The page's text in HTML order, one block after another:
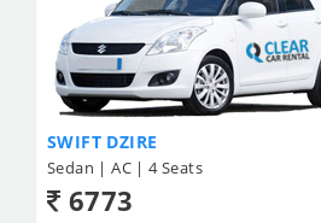
SWIFT DZIRE
Sedan | AC | 4 Seats
6773